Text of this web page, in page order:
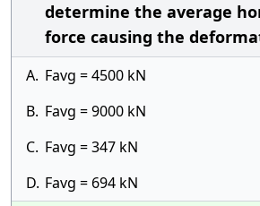
determine the average
force causing the
A. Favg = 4500 kN
B. Favg = 9000 kN
C. Favg = 347 kN
D. Favg = 694 kN